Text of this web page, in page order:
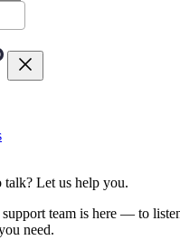
talk? Let us help you.
team is here — to
need.